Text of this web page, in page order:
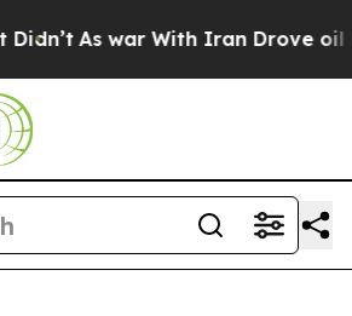
As war With Iran Drove oil Prices